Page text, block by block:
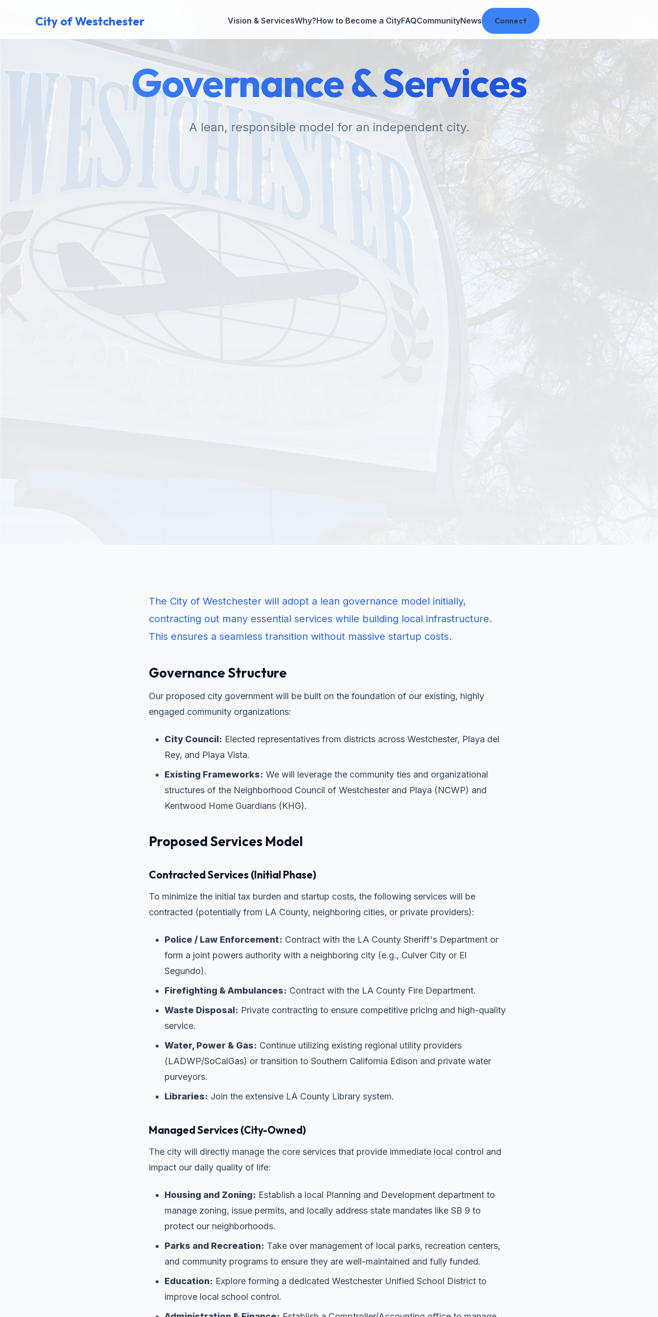
City of Westchester Vision & ServicesWhy?How to Become a CityFAQCommunityNews Connect
Governance & Services
A lean, responsible model for an independent city.
The City of Westchester will adopt a lean governance model initially,
contracting out many essential services while building local infrastructure.
This ensures a seamless transition without massive startup costs.
Governance Structure
Our proposed city government will be built on the foundation of our existing, highly
engaged community organizations:
City Council: Elected representatives from districts across Westchester, Playa del
Rey, and Playa Vista.
Existing Frameworks: We will leverage the community ties and organizational
structures of the Neighborhood Council of Westchester and Playa (NCWP) and
Kentwood Home Guardians (KHG).
Proposed Services Model
Contracted Services (Initial Phase)
To minimize the initial tax burden and startup costs, the following services will be
contracted (potentially from LA County, neighboring cities, or private providers):
Police / Law Enforcement: Contract with the LA County Sheriff's Department or
form a joint powers authority with a neighboring city (e.g., Culver City or El
Segundo).
Firefighting & Ambulances: Contract with the LA County Fire Department.
Waste Disposal: Private contracting to ensure competitive pricing and high-quality
service.
Water, Power & Gas: Continue utilizing existing regional utility providers
(LADWP/SoCalGas) or transition to Southern California Edison and private water
purveyors.
Libraries: Join the extensive LA County Library system.
Managed Services (City-Owned)
The city will directly manage the core services that provide immediate local control and
impact our daily quality of life:
Housing and Zoning: Establish a local Planning and Development department to
manage zoning, issue permits, and locally address state mandates like SB 9 to
protect our neighborhoods.
Parks and Recreation: Take over management of local parks, recreation centers,
and community programs to ensure they are well-maintained and fully funded.
Education: Explore forming a dedicated Westchester Unified School District to
improve local school control.